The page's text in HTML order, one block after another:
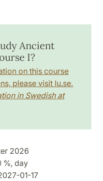
Ancient
I?
on this course
please visit lu.se.
in Swedish at
2026
%, day
01-17